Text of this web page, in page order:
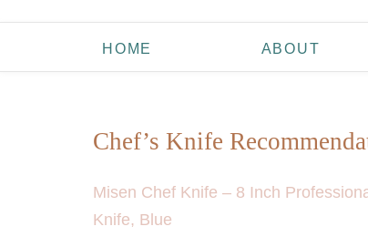
HOME ABOUT
Chef’s Knife
Misen Chef Knife – 8 Inch
Knife, Blue